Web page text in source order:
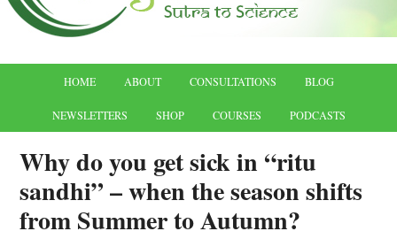
HOME ABOUT CONSULTATIONS BLOG
NEWSLETTERS SHOP COURSES PODCASTS
Why do you get sick in “ritu
sandhi” – when the season shifts
from Summer to Autumn?